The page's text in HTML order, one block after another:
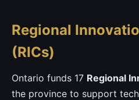
Regional
(RICs)
Ontario funds 17 Regional
the province to support